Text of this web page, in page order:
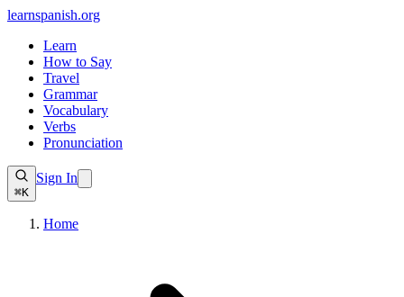
learnspanish.org
Learn
How to Say
Travel
Grammar
Vocabulary
Verbs
Pronunciation
⌘K
Sign In
Home